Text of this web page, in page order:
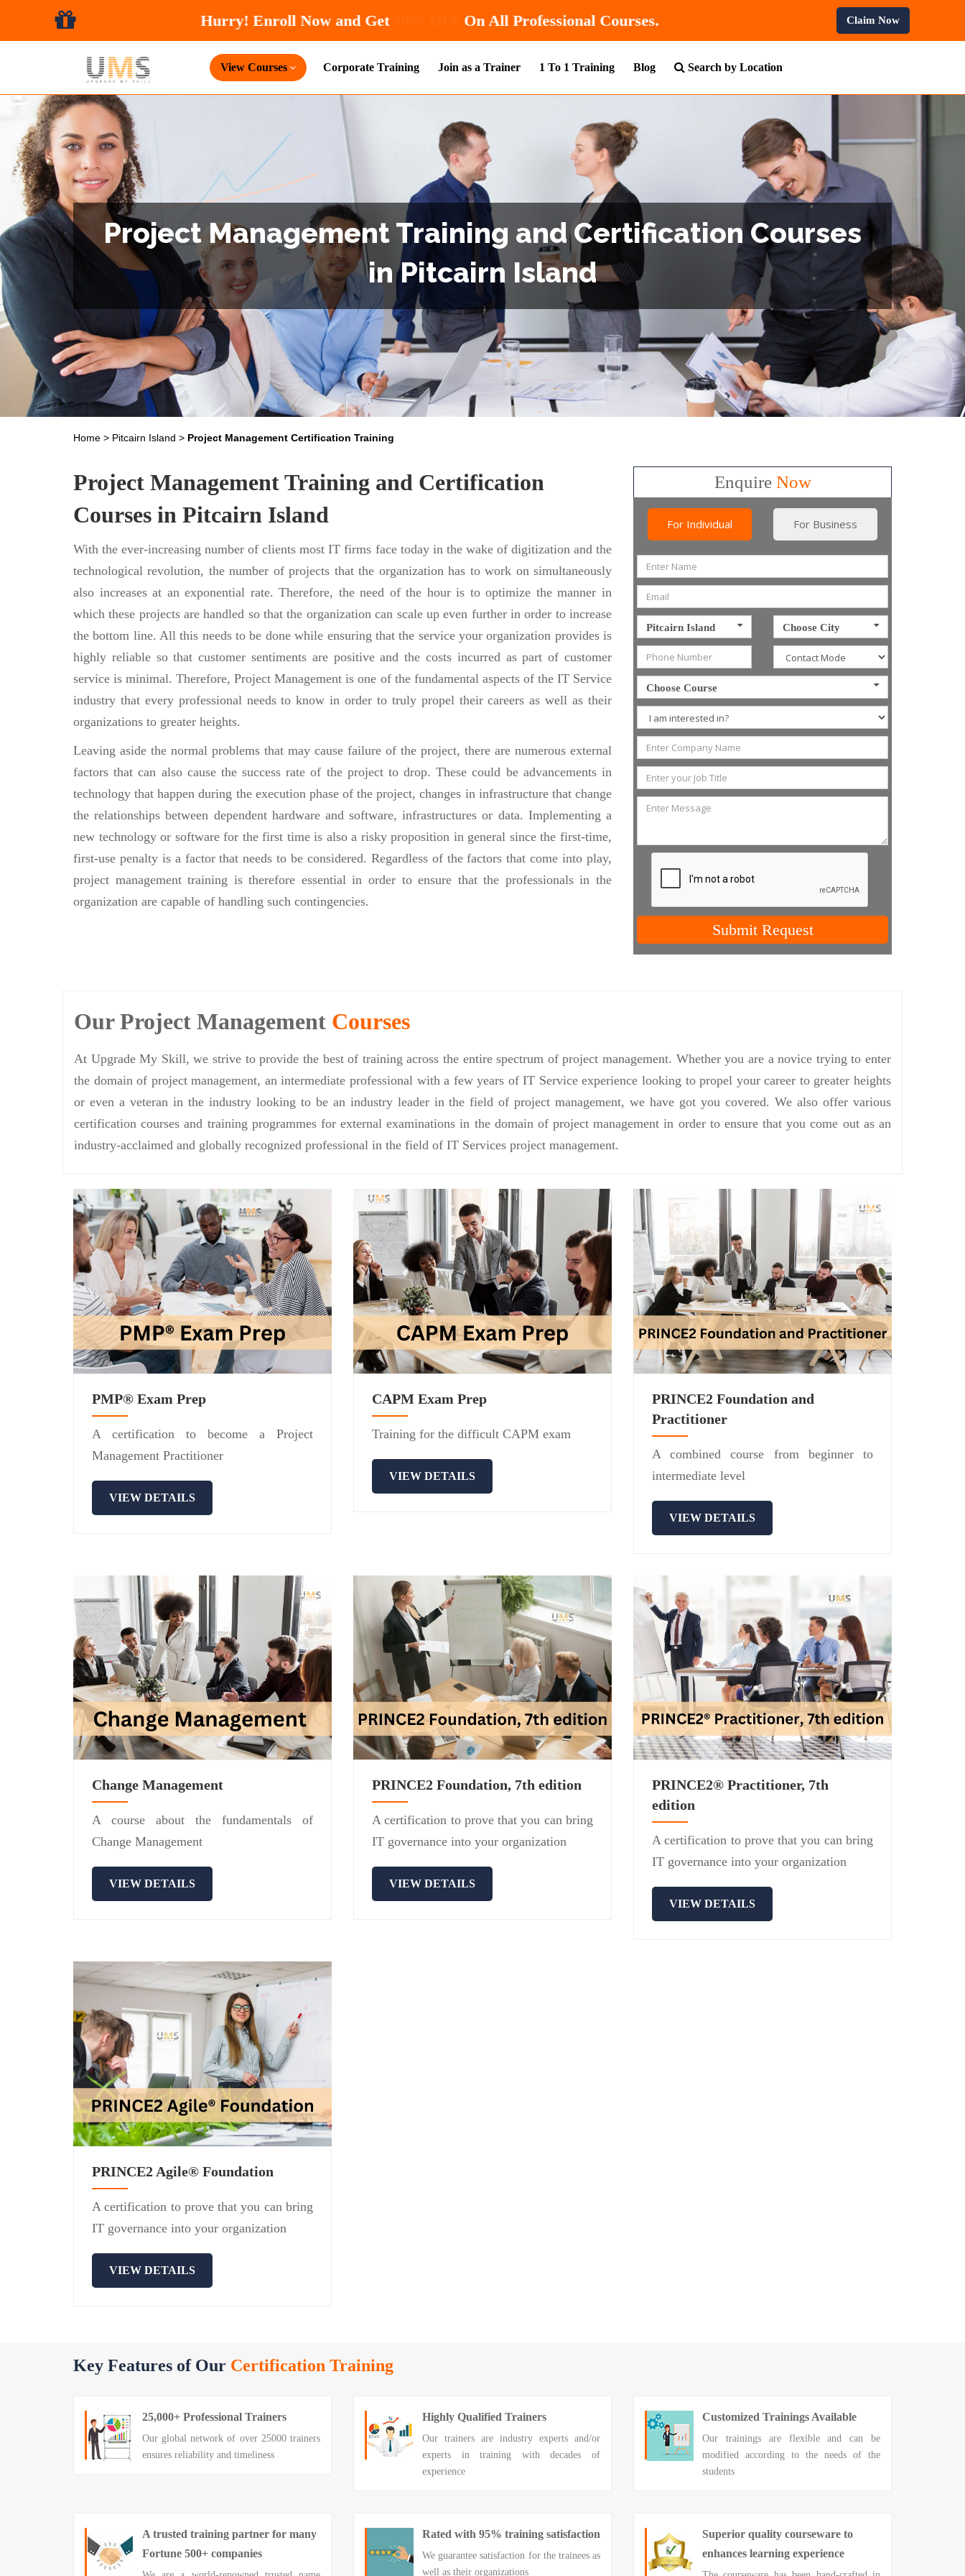
Hurry! Enroll Now and Get10% OFFOn All Professional Courses. Claim Now
View Courses Corporate Training Join as a Trainer 1 To 1 Training Blog Search by Location
Project Management Training and Certification Courses
in Pitcairn Island
Home > Pitcairn Island > Project Management Certification Training
Project Management Training and Certification
Courses in Pitcairn Island
With the ever-increasing number of clients most IT firms face today in the wake of digitization and the
technological revolution, the number of projects that the organization has to work on simultaneously
also increases at an exponential rate. Therefore, the need of the hour is to optimize the manner in
which these projects are handled so that the organization can scale up even further in order to increase
the bottom line. All this needs to be done while ensuring that the service your organization provides is
highly reliable so that customer sentiments are positive and the costs incurred as part of customer
service is minimal. Therefore, Project Management is one of the fundamental aspects of the IT Service
industry that every professional needs to know in order to truly propel their careers as well as their
organizations to greater heights.
Leaving aside the normal problems that may cause failure of the project, there are numerous external
factors that can also cause the success rate of the project to drop. These could be advancements in
technology that happen during the execution phase of the project, changes in infrastructure that change
the relationships between dependent hardware and software, infrastructures or data. Implementing a
new technology or software for the first time is also a risky proposition in general since the first-time,
first-use penalty is a factor that needs to be considered. Regardless of the factors that come into play,
project management training is therefore essential in order to ensure that the professionals in the
organization are capable of handling such contingencies.
EnquireNow
For Individual For Business
Pitcairn Island Choose City
Choose Course
Submit Request
Our Project Management Courses
At Upgrade My Skill, we strive to provide the best of training across the entire spectrum of project management. Whether you are a novice trying to enter
the domain of project management, an intermediate professional with a few years of IT Service experience looking to propel your career to greater heights
or even a veteran in the industry looking to be an industry leader in the field of project management, we have got you covered. We also offer various
certification courses and training programmes for external examinations in the domain of project management in order to ensure that you come out as an
industry-acclaimed and globally recognized professional in the field of IT Services project management.
PMP® Exam Prep
A certification to become a Project
Management Practitioner
VIEW DETAILS
CAPM Exam Prep
Training for the difficult CAPM exam
VIEW DETAILS
PRINCE2 Foundation and
Practitioner
A combined course from beginner to
intermediate level
VIEW DETAILS
Change Management
A course about the fundamentals of
Change Management
VIEW DETAILS
PRINCE2 Foundation, 7th edition
A certification to prove that you can bring
IT governance into your organization
VIEW DETAILS
PRINCE2® Practitioner, 7th
edition
A certification to prove that you can bring
IT governance into your organization
VIEW DETAILS
PRINCE2 Agile® Foundation
A certification to prove that you can bring
IT governance into your organization
VIEW DETAILS
Key Features of Our Certification Training
25,000+ Professional Trainers
Our global network of over 25000 trainers
ensures reliability and timeliness
Highly Qualified Trainers
Our trainers are industry experts and/or
experts in training with decades of
experience
Customized Trainings Available
Our trainings are flexible and can be
modified according to the needs of the
students
A trusted training partner for many
Fortune 500+ companies
Rated with 95% training satisfaction
We guarantee satisfaction for the trainees as
well as their organizations
Superior quality courseware to
enhances learning experience